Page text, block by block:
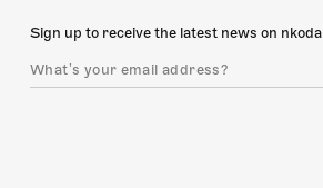
Sign up to receive the latest news on nkoda